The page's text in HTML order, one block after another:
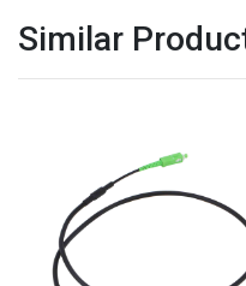
Similar